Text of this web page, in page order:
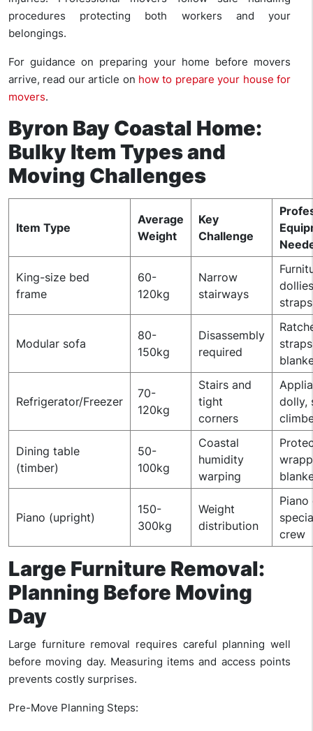
procedures protecting both workers and your
belongings.
For guidance on preparing your home before movers
arrive, read our article on how to prepare your house for
movers.
Byron Bay Coastal Home:
Bulky Item Types and
Moving Challenges
Item Type
Average
Weight
Key
Challenge
King-size bed
frame
60-
120kg
Narrow
stairways
straps
Modular sofa
80-
150kg
Disassembly
required
Refrigerator/Freezer
70-
120kg
Stairs and
tight
corners
dolly,
Dining table
(timber)
50-
100kg
Coastal
humidity
warping
Piano (upright)
150-
300kg
Weight
distribution
Piano
crew
Large Furniture Removal:
Planning Before Moving
Day
Large furniture removal requires careful planning well
before moving day. Measuring items and access points
prevents costly surprises.
Pre-Move Planning Steps: